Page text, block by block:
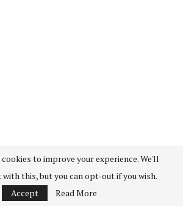
to improve your experience. We'll
with this, but you can opt-out if you wish.
Accept
Read More